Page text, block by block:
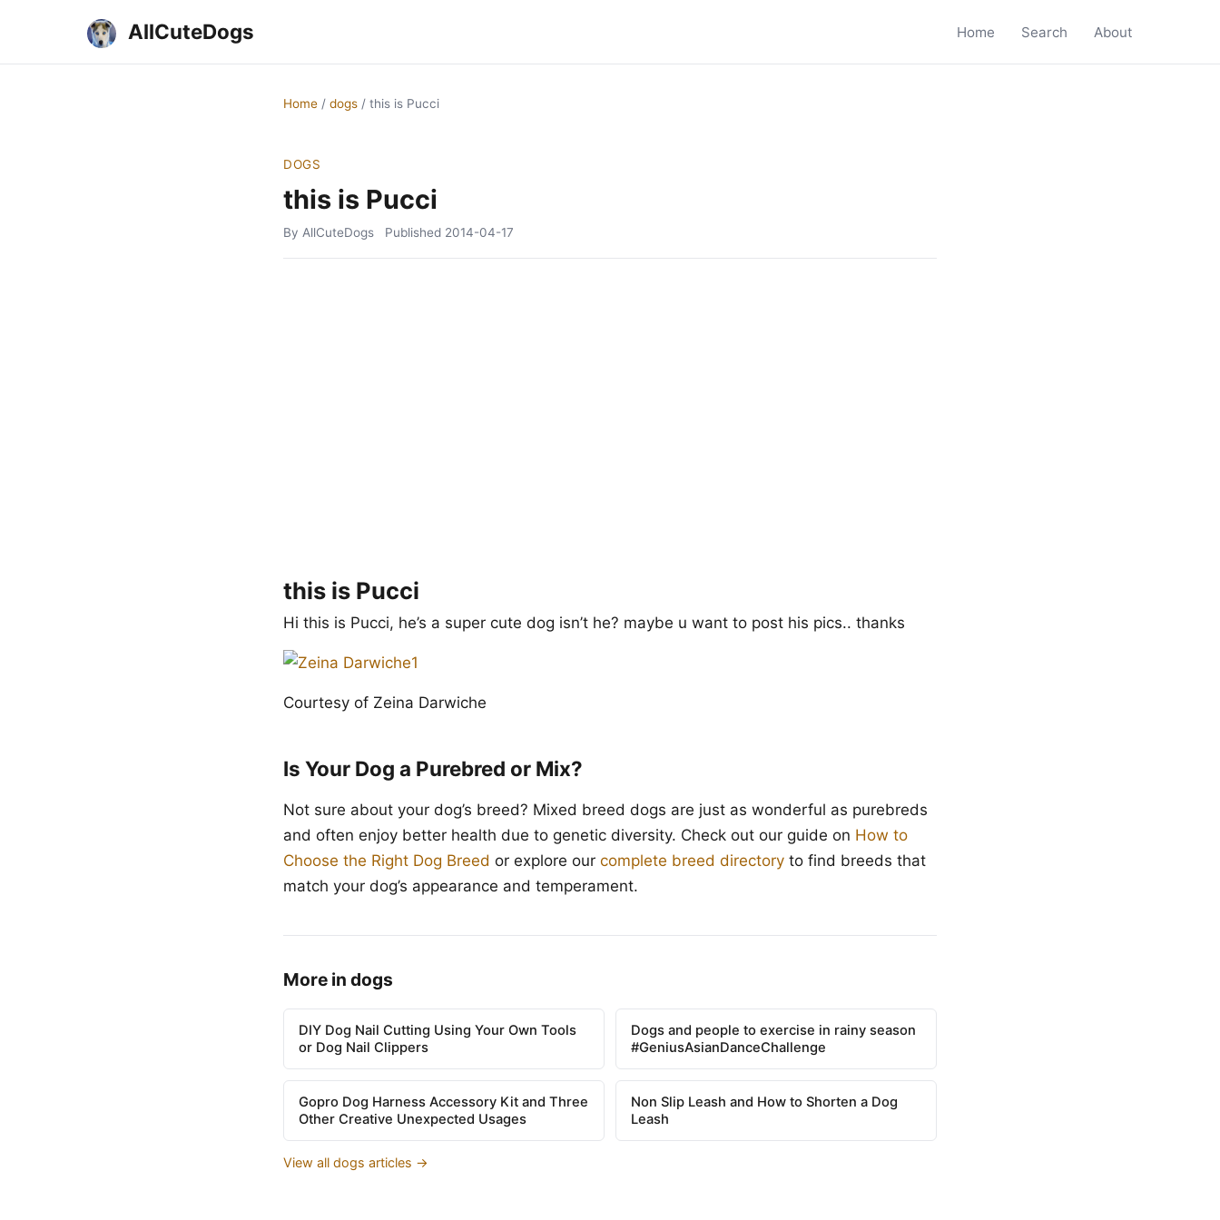
AllCuteDogs Home Search About
Home / dogs / this is Pucci
DOGS
this is Pucci
By AllCuteDogs Published 2014-04-17
this is Pucci
Hi this is Pucci, he’s a super cute dog isn’t he? maybe u want to post his pics.. thanks
Courtesy of Zeina Darwiche
Is Your Dog a Purebred or Mix?
Not sure about your dog’s breed? Mixed breed dogs are just as wonderful as purebreds
and often enjoy better health due to genetic diversity. Check out our guide on How to
Choose the Right Dog Breed or explore our complete breed directory to find breeds that
match your dog’s appearance and temperament.
More in dogs
DIY Dog Nail Cutting Using Your Own Tools
or Dog Nail Clippers
Dogs and people to exercise in rainy season
#GeniusAsianDanceChallenge
Gopro Dog Harness Accessory Kit and Three
Other Creative Unexpected Usages
Non Slip Leash and How to Shorten a Dog
Leash
View all dogs articles →